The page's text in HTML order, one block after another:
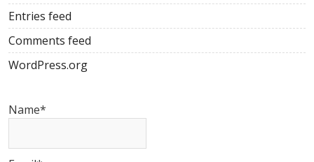
Entries feed
Comments feed
WordPress.org
Name*